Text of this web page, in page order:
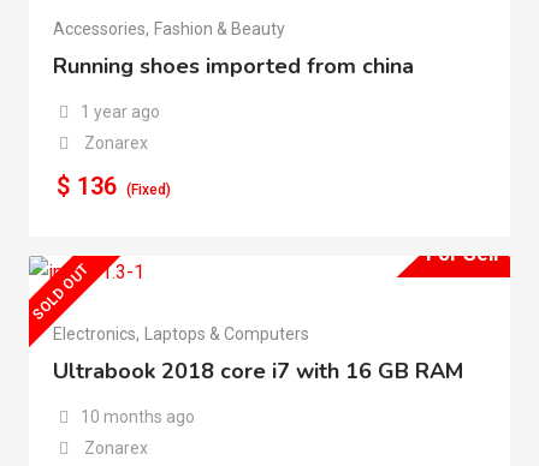
Accessories, Fashion & Beauty
Running shoes imported from china
1 year ago
Zonarex
$ 136 (Fixed)
SOLD OUT
For Sell
Electronics, Laptops & Computers
Ultrabook 2018 core i7 with 16 GB RAM
10 months ago
Zonarex